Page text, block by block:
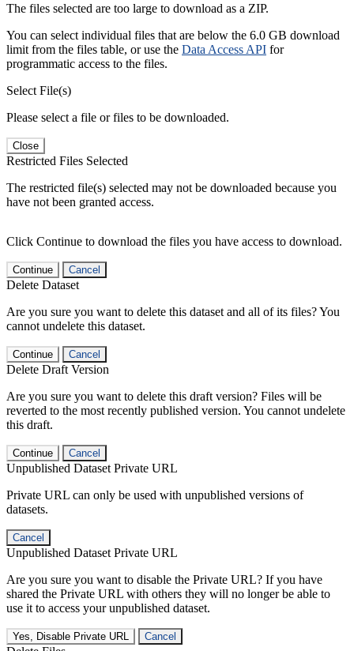
The files selected are too large to download as a ZIP.
You can select individual files that are below the 6.0 GB download
limit from the files table, or use the Data Access API for
programmatic access to the files.
Select File(s)
Please select a file or files to be downloaded.
Close
Restricted Files Selected
The restricted file(s) selected may not be downloaded because you
have not been granted access.
Click Continue to download the files you have access to download.
Continue Cancel
Delete Dataset
Are you sure you want to delete this dataset and all of its files? You
cannot undelete this dataset.
Continue Cancel
Delete Draft Version
Are you sure you want to delete this draft version? Files will be
reverted to the most recently published version. You cannot undelete
this draft.
Continue Cancel
Unpublished Dataset Private URL
Private URL can only be used with unpublished versions of
datasets.
Cancel
Unpublished Dataset Private URL
Are you sure you want to disable the Private URL? If you have
shared the Private URL with others they will no longer be able to
use it to access your unpublished dataset.
Yes, Disable Private URL Cancel